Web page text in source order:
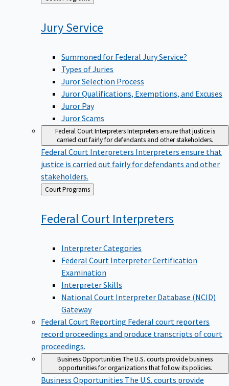
to
JuryService
Summoned for Federal Jury Service?
Types of Juries
Juror Selection Process
Juror Qualifications, Exemptions, and Excuses
Juror Pay
Juror Scams
Federal Court InterpretersInterpreters ensure that justice is
carried out fairly for defendants and other stakeholders.
Federal Court Interpreters Interpreters ensure that
justice is carried out fairly for defendants and other
stakeholders.
Back
to
Court Programs
Federal Court Interpreters
Interpreter Categories
Federal Court Interpreter Certification
Examination
Interpreter Skills
National Court Interpreter Database (NCID)
Gateway
Federal Court Reporting Federal court reporters
record proceedings and produce transcripts of court
proceedings.
Business OpportunitiesThe U.S. courts provide business
opportunities for organizations that follow its policies.
Business Opportunities The U.S. courts provide